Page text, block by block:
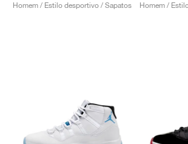
Homem / Estilo desportivo / Sapatos
Homem /